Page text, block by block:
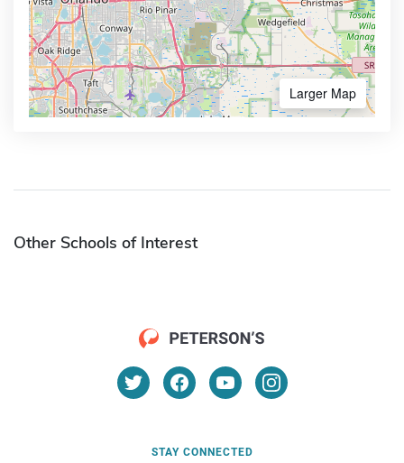
Larger Map
Other Schools of Interest
STAY CONNECTED